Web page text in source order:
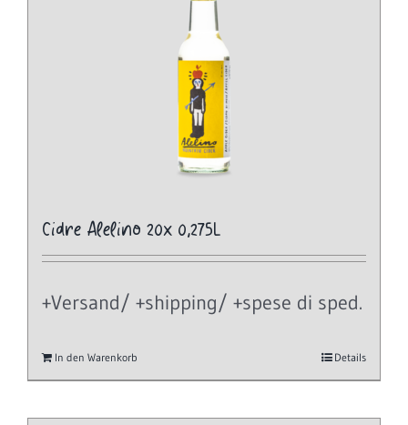
Cidre Alelino 20x 0,275L
+Versand/ +shipping/ +spese di sped.
In den Warenkorb Details